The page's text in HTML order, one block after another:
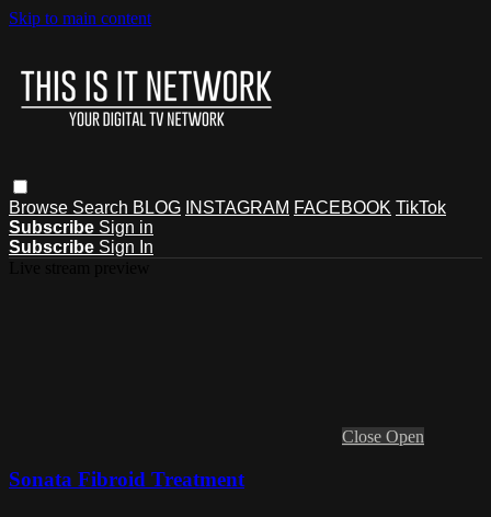
Skip to main content
Browse Search BLOG INSTAGRAM FACEBOOK TikTok
Subscribe Sign in
Subscribe Sign In
Close Open
Sonata Fibroid Treatment